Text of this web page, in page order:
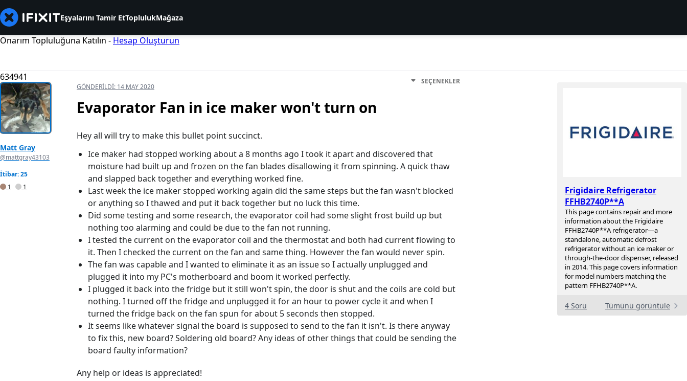
Eşyalarını Tamir EtToplulukMağaza
Onarım Topluluğuna Katılın - Hesap Oluşturun
634941
Frigidaire Refrigerator
FFHB2740P**A
This page contains repair and more
information about the Frigidaire
FFHB2740P**A refrigerator—a
standalone, automatic defrost
refrigerator without an ice maker or
through-the-door dispenser, released
in 2014. This page covers information
for model numbers matching the
pattern FFHB2740P**A.
4 Soru Tümünü görüntüle
Matt Gray
@mattgray43103
İtibar: 25
1
1
GÖNDERILDI: 14 MAY 2020
SEÇENEKLER
Evaporator Fan in ice maker won't turn on
Hey all will try to make this bullet point succinct.
Ice maker had stopped working about a 8 months ago I took it apart and discovered that
moisture had built up and frozen on the fan blades disallowing it from spinning. A quick thaw
and slapped back together and everything worked fine.
Last week the ice maker stopped working again did the same steps but the fan wasn't blocked
or anything so I thawed and put it back together but no luck this time.
Did some testing and some research, the evaporator coil had some slight frost build up but
nothing too alarming and could be due to the fan not running.
I tested the current on the evaporator coil and the thermostat and both had current flowing to
it. Then I checked the current on the fan and same thing. However the fan would never spin.
The fan was capable and I wanted to eliminate it as an issue so I actually unplugged and
plugged it into my PC's motherboard and boom it worked perfectly.
I plugged it back into the fridge but it still won't spin, the door is shut and the coils are cold but
nothing. I turned off the fridge and unplugged it for an hour to power cycle it and when I
turned the fridge back on the fan spun for about 5 seconds then stopped.
It seems like whatever signal the board is supposed to send to the fan it isn't. Is there anyway
to fix this, new board? Soldering old board? Any ideas of other things that could be sending the
board faulty information?
Any help or ideas is appreciated!